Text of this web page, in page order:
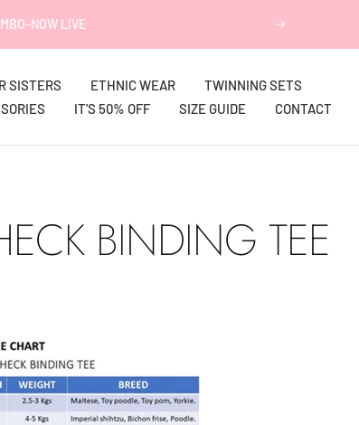
NOW LIVE Next
SISTERS ETHNIC WEAR
TWINNING SETS
IT'S 50% OFF SIZE GUIDE CONTACT
BINDING TEE